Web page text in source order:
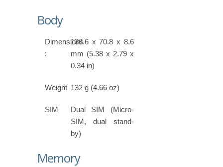
Body
Dimensions
:
136.6 x 70.8 x 8.6
mm (5.38 x 2.79 x
0.34 in)
Weight 132 g (4.66 oz)
SIM
Dual SIM (Micro-
SIM, dual stand-
by)
Memory